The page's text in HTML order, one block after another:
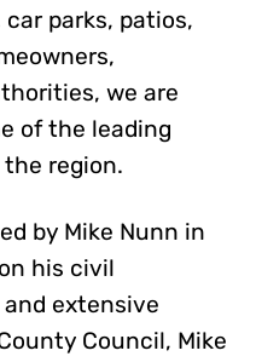
parks, patios,
we are
of the leading
region.
by Mike Nunn in
his civil
extensive
Council, Mike